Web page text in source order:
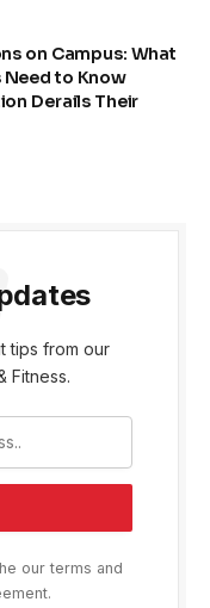
on Campus: What
to Know
Derails Their
tips from our
Fitness.
our terms and